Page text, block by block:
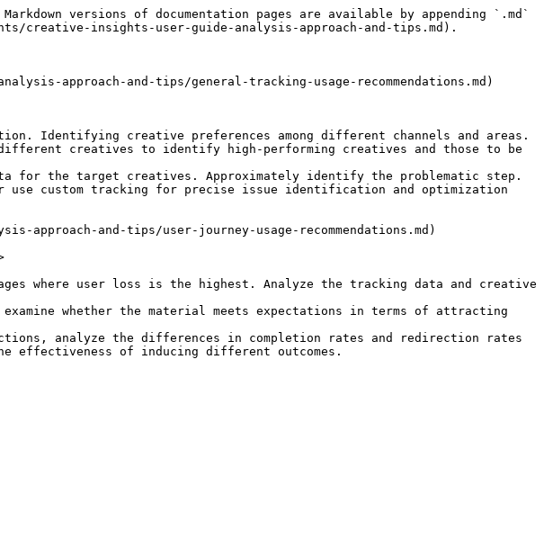
versions of documentation pages are available by appending `.md`
creative-insights-user-guide-analysis-approach-and-tips.md).
approach-and-tips/general-tracking-usage-recommendations.md)
Identifying creative preferences among different channels and areas.
creatives to identify high-performing creatives and those to be
for the target creatives. Approximately identify the problematic step.
use custom tracking for precise issue identification and optimization
approach-and-tips/user-journey-usage-recommendations.md)
where user loss is the highest. Analyze the tracking data and creative
whether the material meets expectations in terms of attracting
analyze the differences in completion rates and redirection rates